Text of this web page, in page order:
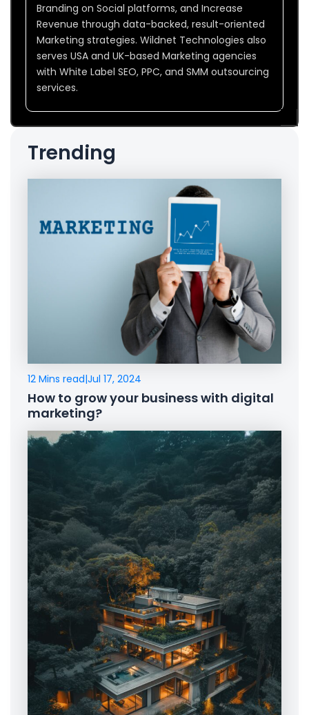
Branding on Social platforms, and Increase
Revenue through data-backed, result-oriented
Marketing strategies. Wildnet Technologies also
serves USA and UK-based Marketing agencies
with White Label SEO, PPC, and SMM outsourcing
services.
Trending
12 Mins read|Jul 17, 2024
How to grow your business with digital
marketing?